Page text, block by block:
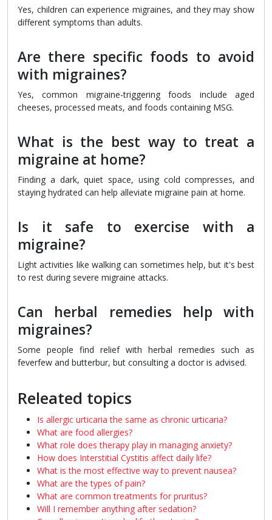
Yes, children can experience migraines, and they may show
different symptoms than adults.
Are there specific foods to avoid
with migraines?
Yes, common migraine-triggering foods include aged
cheeses, processed meats, and foods containing MSG.
What is the best way to treat a
migraine at home?
Finding a dark, quiet space, using cold compresses, and
staying hydrated can help alleviate migraine pain at home.
Is it safe to exercise with a
migraine?
Light activities like walking can sometimes help, but it's best
to rest during severe migraine attacks.
Can herbal remedies help with
migraines?
Some people find relief with herbal remedies such as
feverfew and butterbur, but consulting a doctor is advised.
Releated topics
Is allergic urticaria the same as chronic urticaria?
What are food allergies?
What role does therapy play in managing anxiety?
How does Interstitial Cystitis affect daily life?
What is the most effective way to prevent nausea?
What are the types of pain?
What are common treatments for pruritus?
Will I remember anything after sedation?